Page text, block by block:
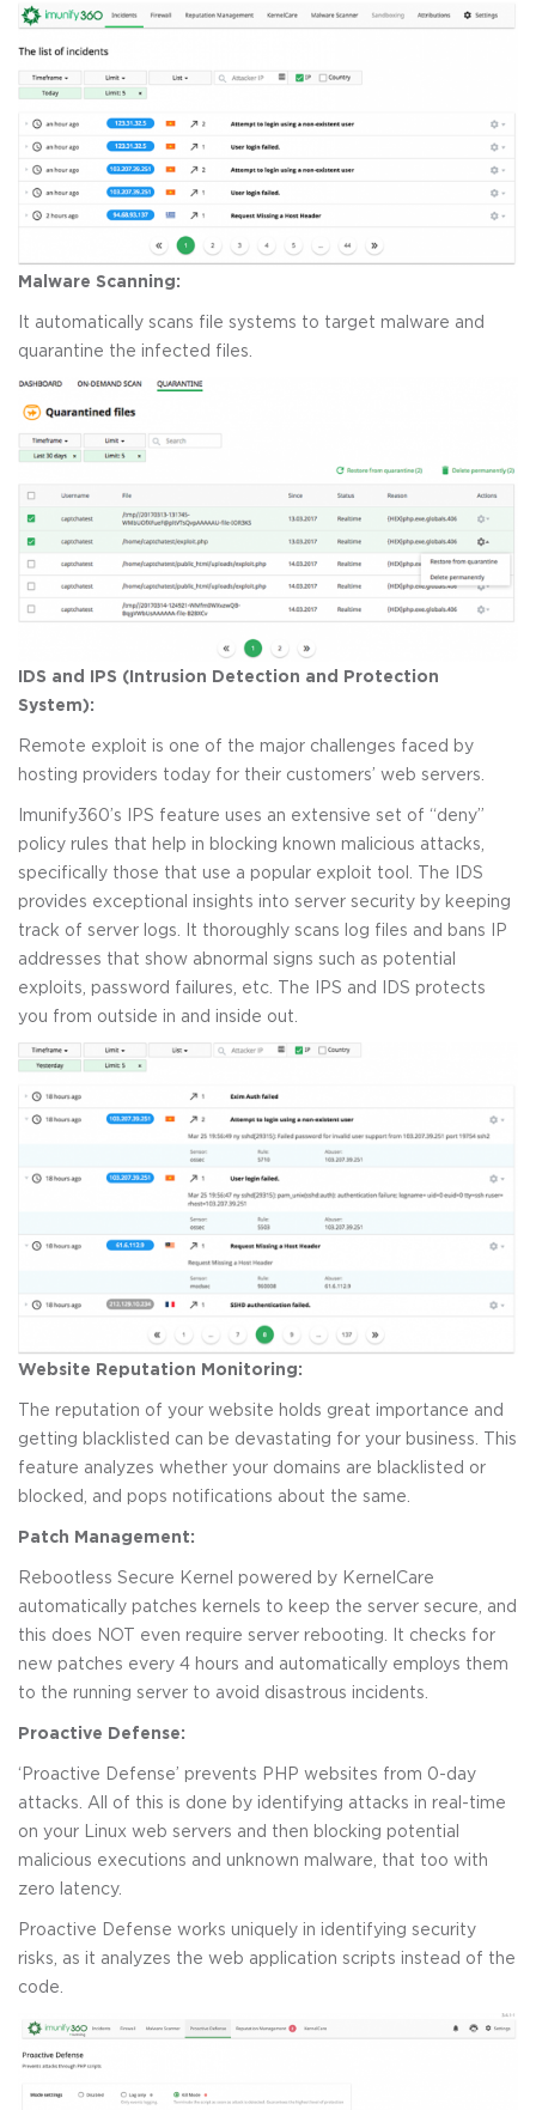
Malware Scanning:
It automatically scans file systems to target malware and
quarantine the infected files.
IDS and IPS (Intrusion Detection and Protection
System):
Remote exploit is one of the major challenges faced by
hosting providers today for their customers’ web servers.
Imunify360’s IPS feature uses an extensive set of “deny”
policy rules that help in blocking known malicious attacks,
specifically those that use a popular exploit tool. The IDS
provides exceptional insights into server security by keeping
track of server logs. It thoroughly scans log files and bans IP
addresses that show abnormal signs such as potential
exploits, password failures, etc. The IPS and IDS protects
you from outside in and inside out.
Website Reputation Monitoring:
The reputation of your website holds great importance and
getting blacklisted can be devastating for your business. This
feature analyzes whether your domains are blacklisted or
blocked, and pops notifications about the same.
Patch Management:
Rebootless Secure Kernel powered by KernelCare
automatically patches kernels to keep the server secure, and
this does NOT even require server rebooting. It checks for
new patches every 4 hours and automatically employs them
to the running server to avoid disastrous incidents.
Proactive Defense:
‘Proactive Defense’ prevents PHP websites from 0-day
attacks. All of this is done by identifying attacks in real-time
on your Linux web servers and then blocking potential
malicious executions and unknown malware, that too with
zero latency.
Proactive Defense works uniquely in identifying security
risks, as it analyzes the web application scripts instead of the
code.